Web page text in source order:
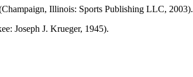
Illinois: Sports Publishing LLC, 2003).
Joseph J. Krueger, 1945).